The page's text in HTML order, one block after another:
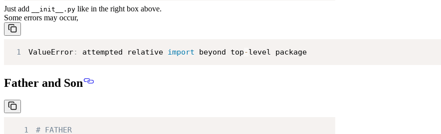
Just add __init__.py like in the right box above.
Some errors may occur,
1 ValueError: attempted relative import beyond top-level package
Father and Son
1
# FATHER